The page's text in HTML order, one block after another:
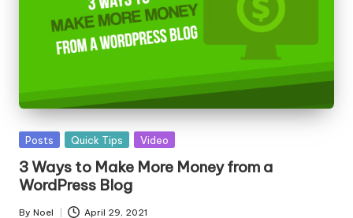
Posted
Posts Quick Tips Video
3 Ways to Make More Money from a
WordPress Blog
By Noel April 29, 2021